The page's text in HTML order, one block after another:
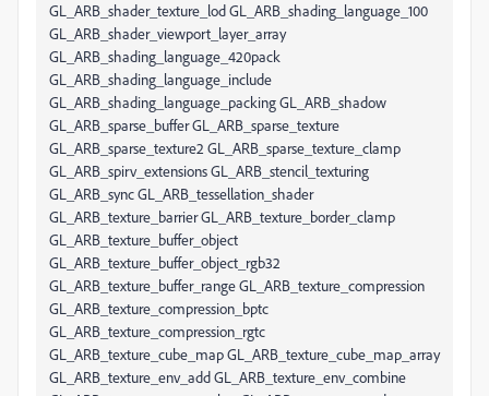
GL_ARB_shader_texture_lod GL_ARB_shading_language_100
GL_ARB_shader_viewport_layer_array
GL_ARB_shading_language_420pack
GL_ARB_shading_language_include
GL_ARB_shading_language_packing GL_ARB_shadow
GL_ARB_sparse_buffer GL_ARB_sparse_texture
GL_ARB_sparse_texture2 GL_ARB_sparse_texture_clamp
GL_ARB_spirv_extensions GL_ARB_stencil_texturing
GL_ARB_sync GL_ARB_tessellation_shader
GL_ARB_texture_barrier GL_ARB_texture_border_clamp
GL_ARB_texture_buffer_object
GL_ARB_texture_buffer_object_rgb32
GL_ARB_texture_buffer_range GL_ARB_texture_compression
GL_ARB_texture_compression_bptc
GL_ARB_texture_compression_rgtc
GL_ARB_texture_cube_map GL_ARB_texture_cube_map_array
GL_ARB_texture_env_add GL_ARB_texture_env_combine